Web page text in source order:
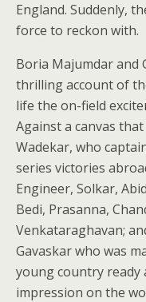
England. Suddenly,
force to reckon with.
Boria Majumdar and
thrilling account of
life the on-field
Against a canvas
Wadekar, who
series victories
Engineer, Solkar,
Bedi, Prasanna,
Venkataraghavan;
Gavaskar who was
young country ready
impression on the